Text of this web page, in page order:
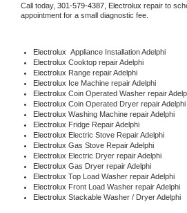
Call today, 301-579-4387, Electrolux repair to
appointment for a small diagnostic fee.
Electrolux Appliance Installation Adelphi
Electrolux Cooktop repair Adelphi
Electrolux Range repair Adelphi
Electrolux Ice Machine repair Adelphi
Electrolux Coin Operated Washer repair
Electrolux Coin Operated Dryer repair Adelphi
Electrolux Washing Machine repair Adelphi
Electrolux Fridge Repair Adelphi
Electrolux Electric Stove Repair Adelphi
Electrolux Gas Stove Repair Adelphi
Electrolux Electric Dryer repair Adelphi
Electrolux Gas Dryer repair Adelphi
Electrolux Top Load Washer repair Adelphi
Electrolux Front Load Washer repair Adelphi
Electrolux Stackable Washer / Dryer Adelphi